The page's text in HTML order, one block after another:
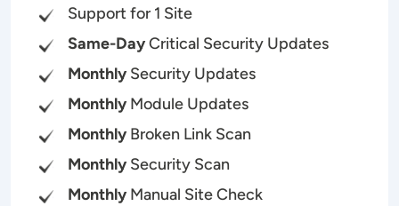
Support for 1 Site
Same-DayCritical Security Updates
Monthly Security Updates
Monthly Module Updates
Monthly Broken Link Scan
Monthly Security Scan
Monthly Manual Site Check